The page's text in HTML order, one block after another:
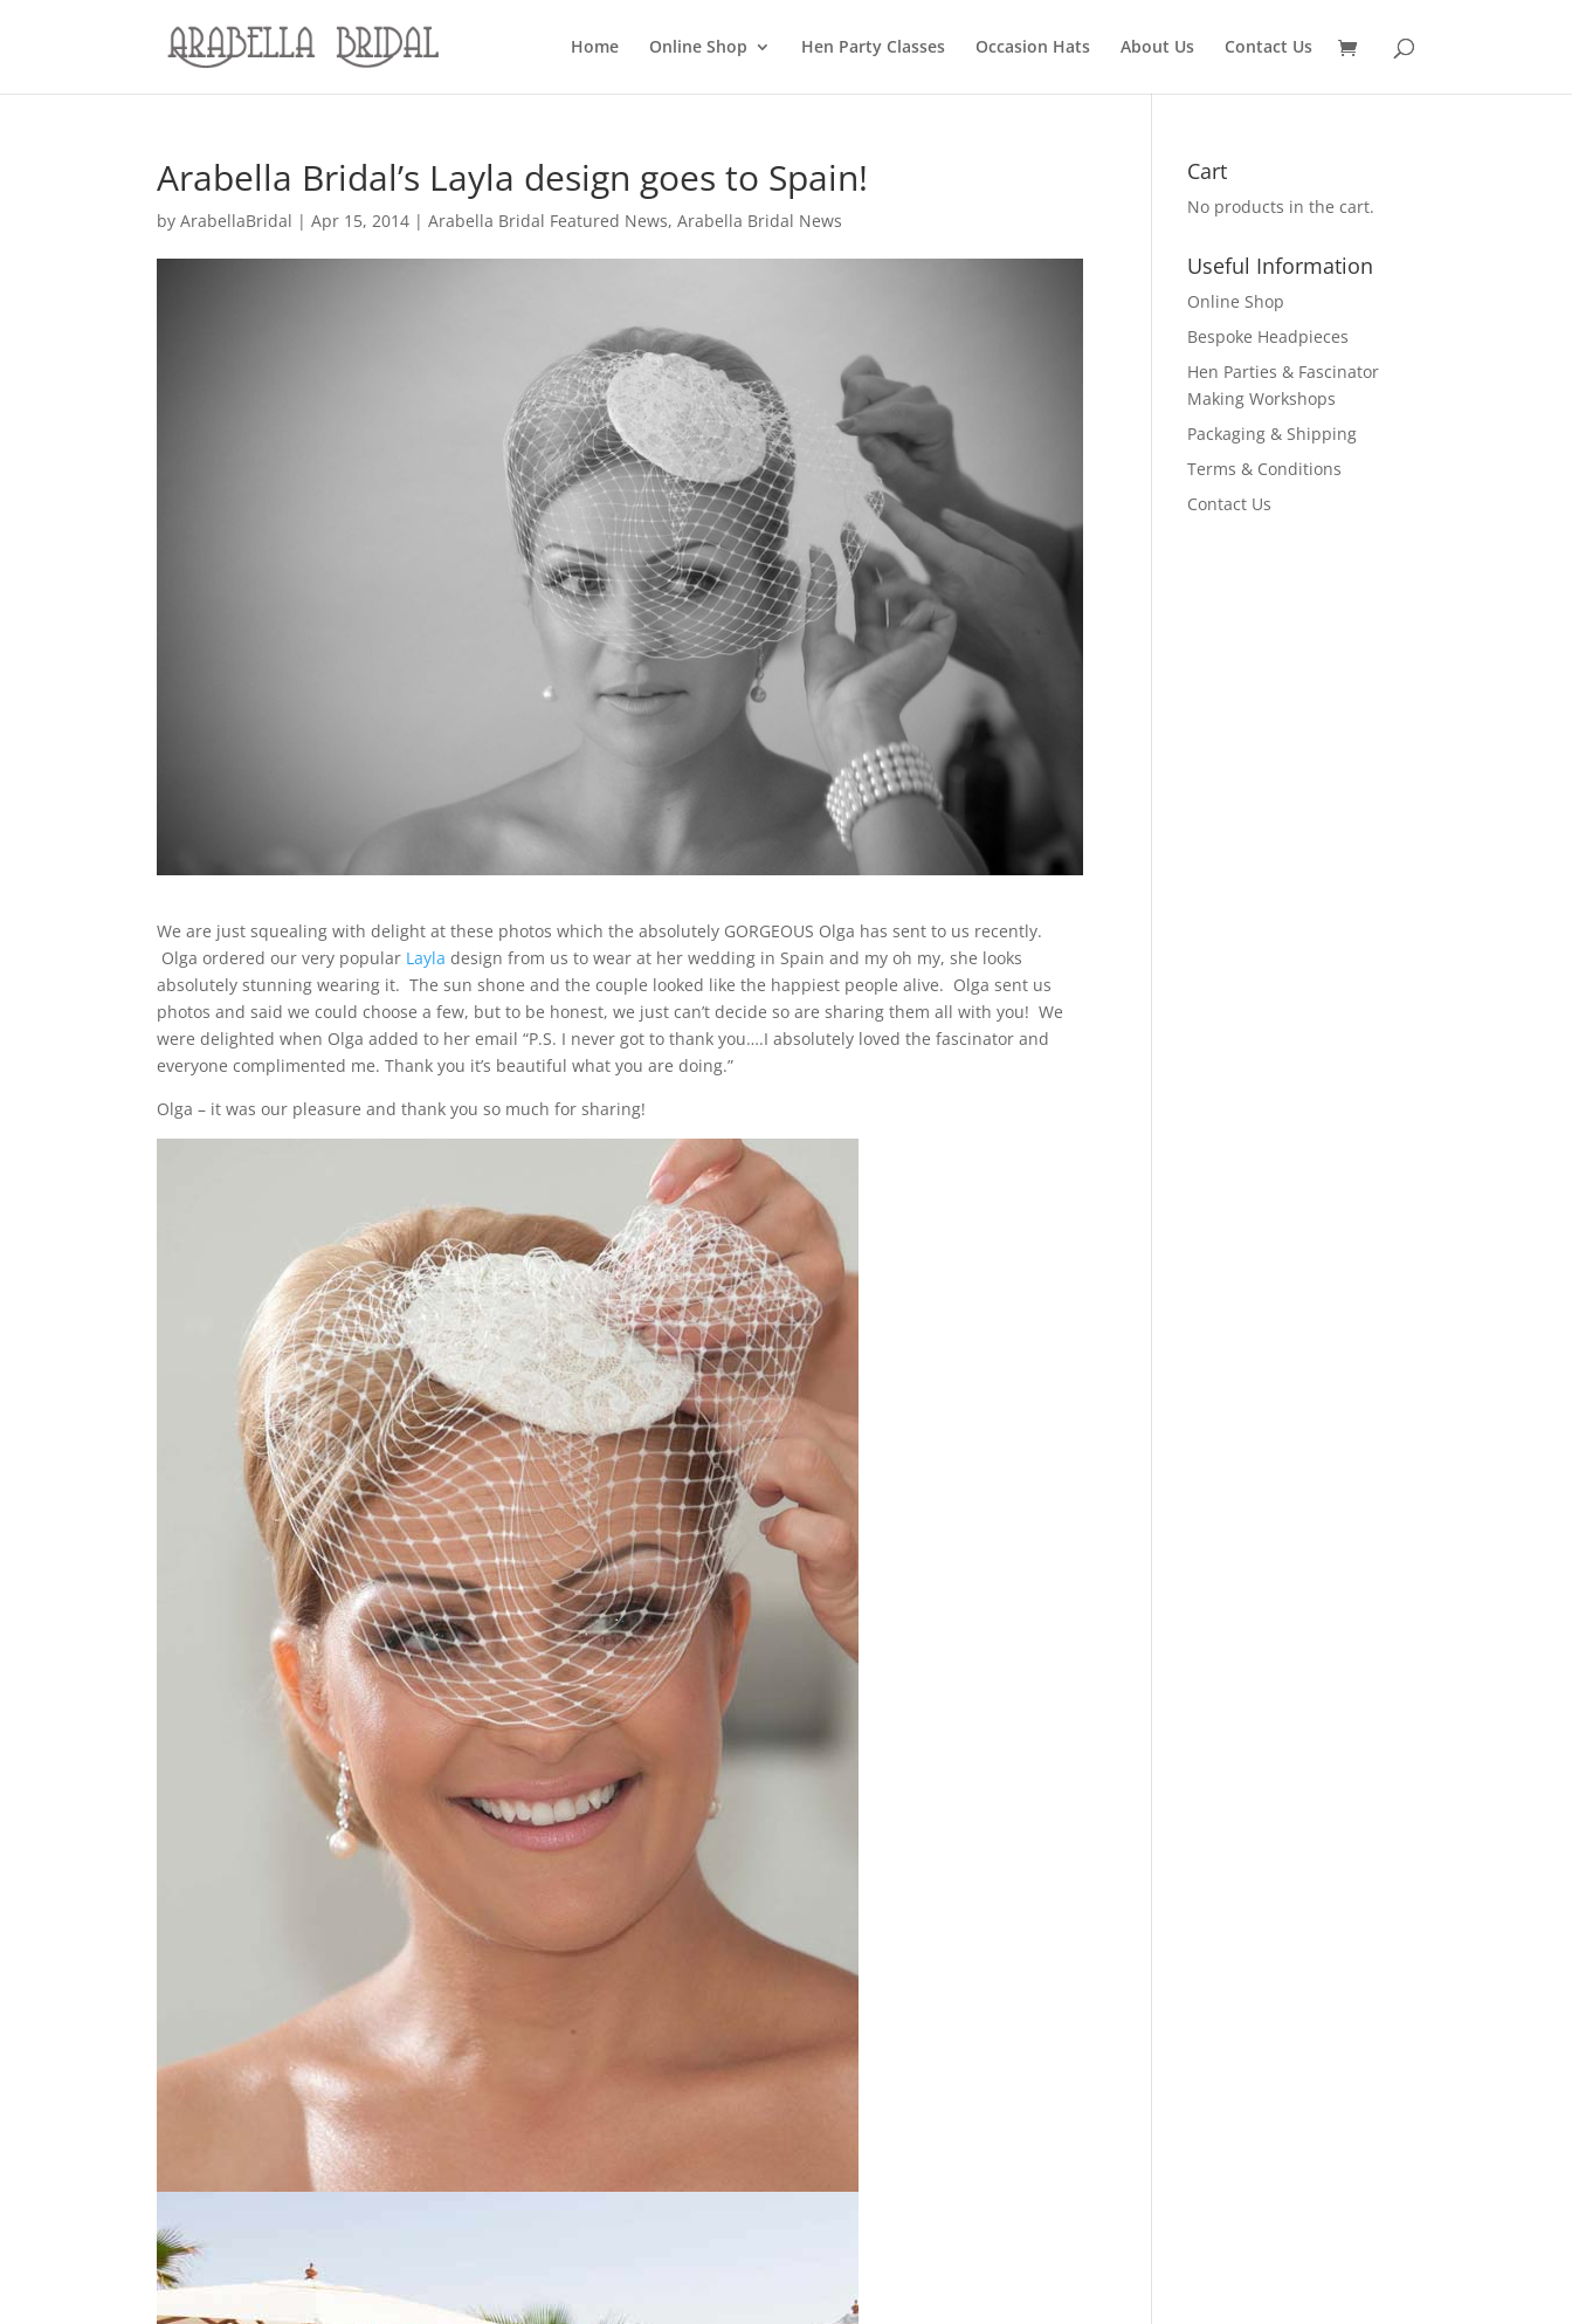
Home Online Shop Hen Party Classes Occasion Hats About Us Contact Us
Arabella Bridal’s Layla design goes to Spain!
byArabellaBridal |Apr 15, 2014 |Arabella Bridal Featured News,Arabella Bridal News
We are just squealing with delight at these photos which the absolutely GORGEOUS Olga has sent to us recently.
Olga ordered our very popular Layla design from us to wear at her wedding in Spain and my oh my, she looks
absolutely stunning wearing it. The sun shone and the couple looked like the happiest people alive. Olga sent us
photos and said we could choose a few, but to be honest, we just can’t decide so are sharing them all with you! We
were delighted when Olga added to her email “P.S. I never got to thank you….I absolutely loved the fascinator and
everyone complimented me. Thank you it’s beautiful what you are doing.”
Olga – it was our pleasure and thank you so much for sharing!
Cart
No products in the cart.
Useful Information
Online Shop
Bespoke Headpieces
Hen Parties & Fascinator
Making Workshops
Packaging & Shipping
Terms & Conditions
Contact Us